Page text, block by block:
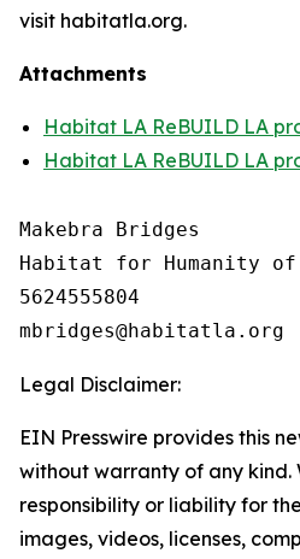
visit habitatla.org.
Attachments
Habitat LA ReBUILD LA
Habitat LA ReBUILD LA
Makebra Bridges
Habitat for Humanity of
5624555804
Legal Disclaimer:
EIN Presswire provides this
without warranty of any kind.
responsibility or liability for
images, videos, licenses,